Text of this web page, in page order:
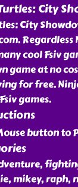
City
City
Regardless
cool Fsiv
game at no
for free.
games.
button to
mikey, raph,